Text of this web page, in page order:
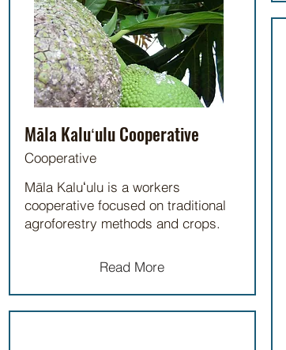
Māla Kaluʻulu Cooperative
Cooperative
Māla Kaluʻulu is a workers
cooperative focused on traditional
agroforestry methods and crops.
Read More